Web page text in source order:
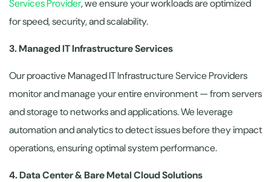
Services Provider, we ensure your workloads are optimized
for speed, security, and scalability.
3. Managed IT Infrastructure Services
Our proactive Managed IT Infrastructure Service Providers
monitor and manage your entire environment — from servers
and storage to networks and applications. We leverage
automation and analytics to detect issues before they impact
operations, ensuring optimal system performance.
4. Data Center & Bare Metal Cloud Solutions